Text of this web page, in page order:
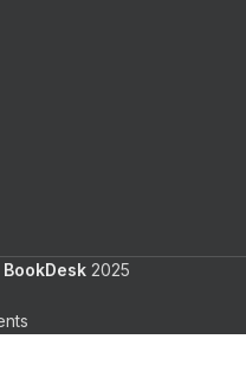
BookDesk 2025